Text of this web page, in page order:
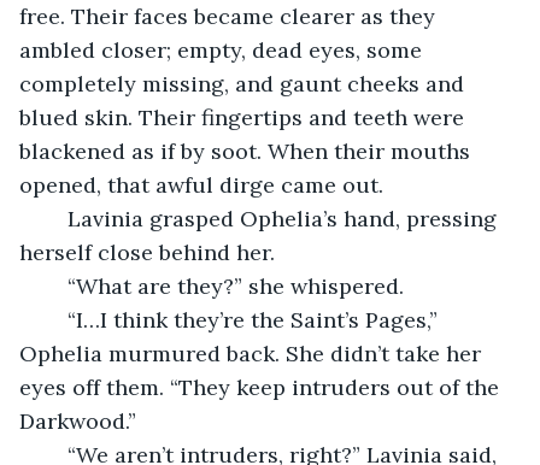
free. Their faces became clearer as they
ambled closer; empty, dead eyes, some
completely missing, and gaunt cheeks and
blued skin. Their fingertips and teeth were
blackened as if by soot. When their mouths
opened, that awful dirge came out.
herself close behind her.
	“What are they?” she whispered.
Ophelia murmured back. She didn’t take her
eyes off them. “They keep intruders out of the
Darkwood.”